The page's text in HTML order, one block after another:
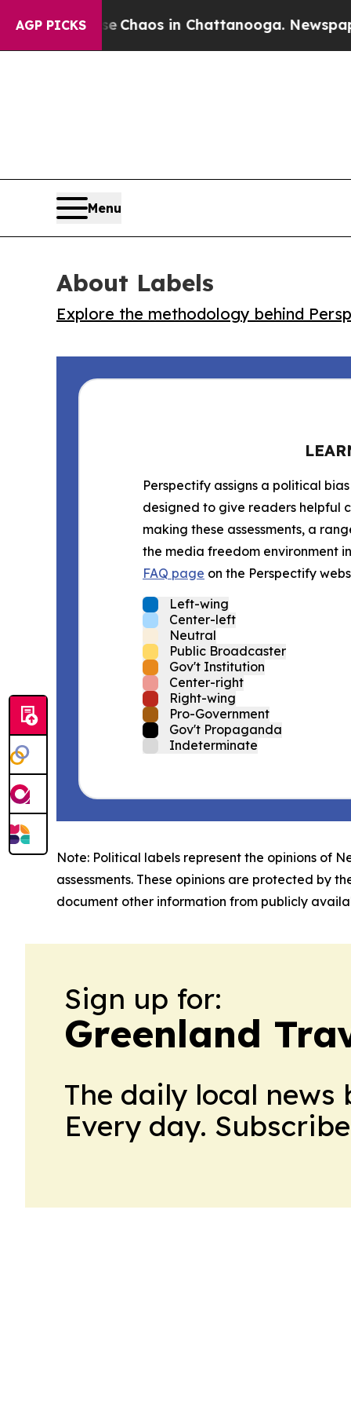
AGP PICKS
CollapseChaos in Chattanooga. Newspaper
Menu
About Labels
Explore the methodology behind
Perspectify assigns a political
designed to give readers helpful
making these assessments, a
the media freedom environment
FAQ page on the Perspectify
Left-wing
Center-left
Neutral
Public Broadcaster
Gov't Institution
Center-right
Right-wing
Pro-Government
Gov't Propaganda
Indeterminate
Note: Political labels represent the opinions of
assessments. These opinions are protected by
document other information from publicly
Sign up for:
Greenland
The daily local
Every day.